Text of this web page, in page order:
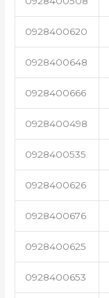
0928400620
0928400648
0928400666
0928400498
0928400535
0928400626
0928400676
0928400625
0928400653